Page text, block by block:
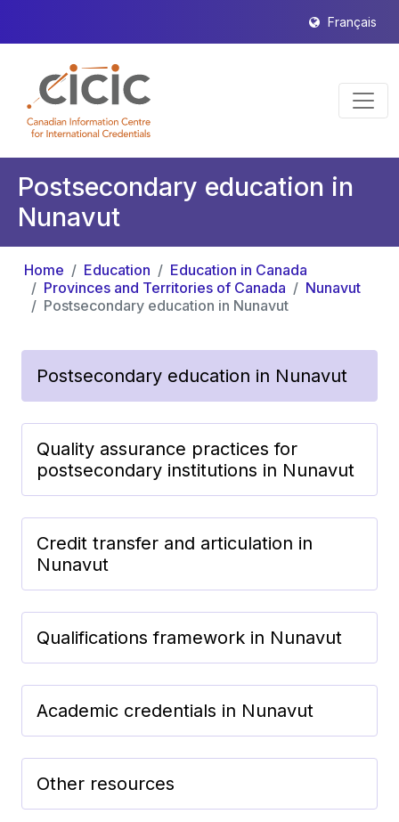
Français
Postsecondary education in
Nunavut
Home Education
Education in Canada
Provinces and Territories of Canada
Nunavut
Postsecondary education in Nunavut
Postsecondary education in Nunavut
Quality assurance practices for
postsecondary institutions in Nunavut
Credit transfer and articulation in
Nunavut
Qualifications framework in Nunavut
Academic credentials in Nunavut
Other resources